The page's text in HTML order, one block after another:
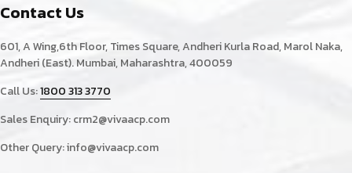
Contact Us
601, A Wing,6th Floor, Times Square, Andheri Kurla Road, Marol Naka,
Andheri (East). Mumbai, Maharashtra, 400059
Call Us:1800 313 3770
Sales Enquiry:crm2@vivaacp.com
Other Query:info@vivaacp.com